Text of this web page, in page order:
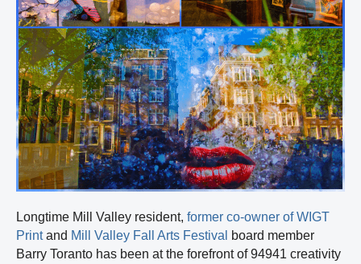
Longtime Mill Valley resident, former co-owner of WIGT
Printand Mill Valley Fall Arts Festival
board member
Barry Toranto has been at the forefront of 94941 creativity